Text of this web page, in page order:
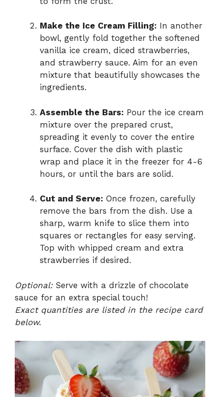
Make the Ice Cream Filling: In another
bowl, gently fold together the softened
vanilla ice cream, diced strawberries,
and strawberry sauce. Aim for an even
mixture that beautifully showcases the
ingredients.
Assemble the Bars: Pour the ice cream
mixture over the prepared crust,
spreading it evenly to cover the entire
surface. Cover the dish with plastic
wrap and place it in the freezer for 4-6
hours, or until the bars are solid.
Cut and Serve: Once frozen, carefully
remove the bars from the dish. Use a
sharp, warm knife to slice them into
squares or rectangles for easy serving.
Top with whipped cream and extra
strawberries if desired.
Optional:Serve with a drizzle of chocolate
sauce for an extra special touch!
Exact quantities are listed in the recipe card
below.